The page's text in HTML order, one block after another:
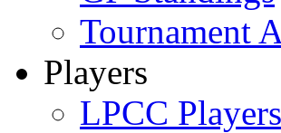
Tournament
Players
LPCC Players